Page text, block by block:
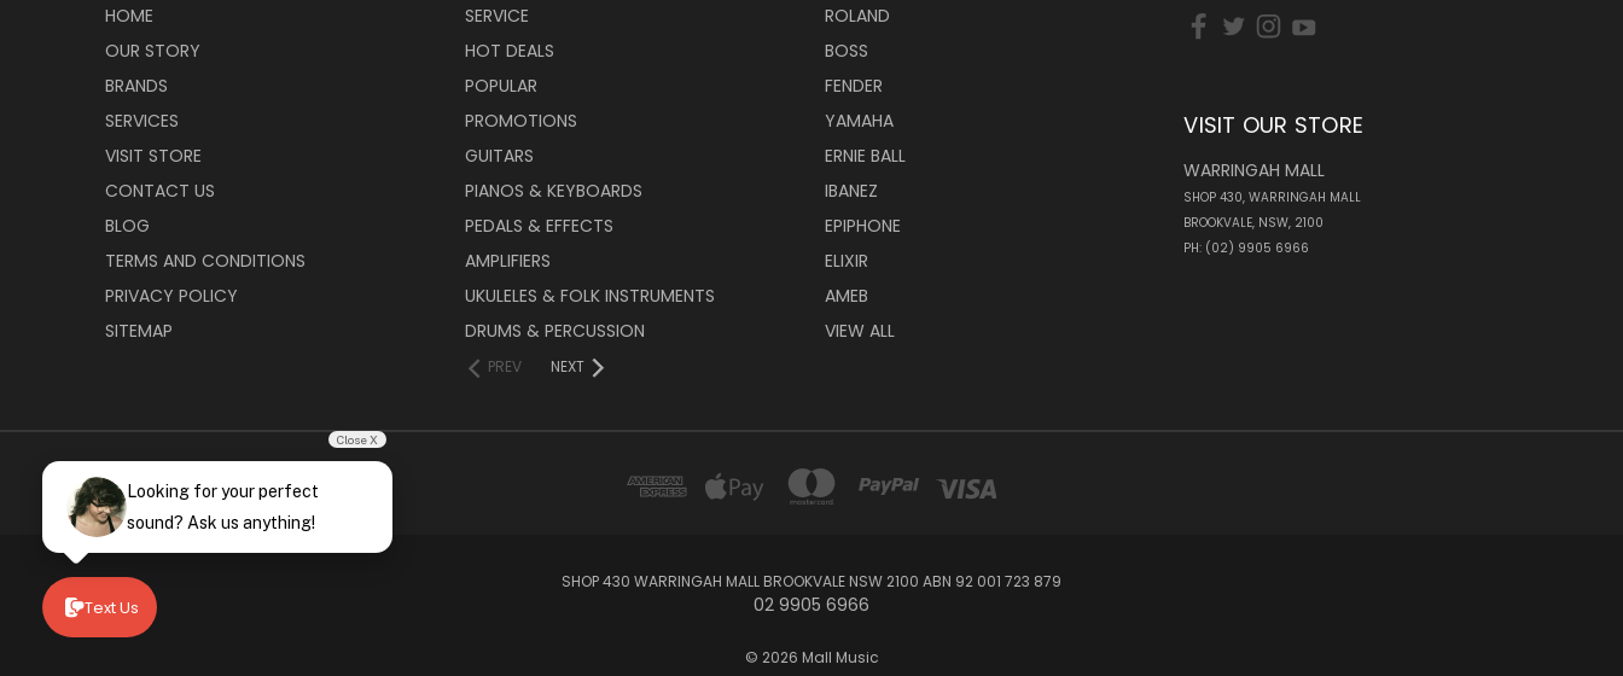
HOME
OUR STORY
BRANDS
SERVICES
VISIT STORE
CONTACT US
BLOG
TERMS AND CONDITIONS
PRIVACY POLICY
SITEMAP
SERVICE
HOT DEALS
POPULAR
PROMOTIONS
GUITARS
PIANOS & KEYBOARDS
PEDALS & EFFECTS
AMPLIFIERS
UKULELES & FOLK INSTRUMENTS
DRUMS & PERCUSSION
PREV NEXT
ROLAND
BOSS
FENDER
YAMAHA
ERNIE BALL
IBANEZ
EPIPHONE
ELIXIR
AMEB
VIEW ALL
VISIT OUR STORE
WARRINGAH MALL
SHOP 430, WARRINGAH MALL
BROOKVALE, NSW, 2100
PH: (02) 9905 6966
SHOP 430 WARRINGAH MALL BROOKVALE NSW 2100 ABN 92 001 723 879
02 9905 6966
© 2026 Mall Music
Text Us
Close X
Looking for your perfect
sound? Ask us anything!